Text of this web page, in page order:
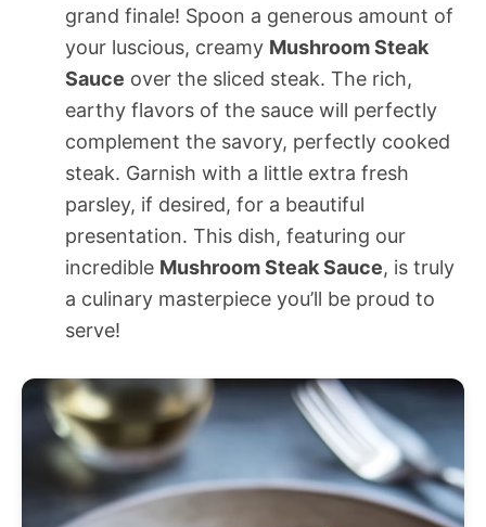
grand finale! Spoon a generous amount of
your luscious, creamy Mushroom Steak
Sauce over the sliced steak. The rich,
earthy flavors of the sauce will perfectly
complement the savory, perfectly cooked
steak. Garnish with a little extra fresh
parsley, if desired, for a beautiful
presentation. This dish, featuring our
incredible Mushroom Steak Sauce, is truly
a culinary masterpiece you’ll be proud to
serve!